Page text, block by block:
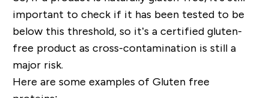
important to check if it has been tested to be
below this threshold, so it’s a certified gluten-
free product as cross-contamination is still a
major risk.
Here are some examples of Gluten free